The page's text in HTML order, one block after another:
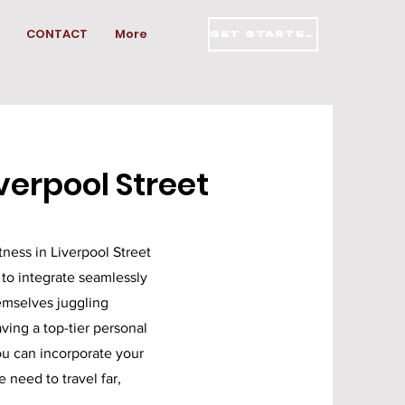
CONTACT More GET STARTED
Street
in Liverpool Street
integrate seamlessly
juggling
a top-tier personal
can incorporate your
need to travel far,